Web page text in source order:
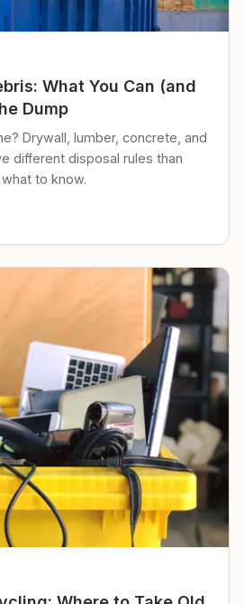
What You Can (and
Dump
Drywall, lumber, concrete, and
different disposal rules than
to know.